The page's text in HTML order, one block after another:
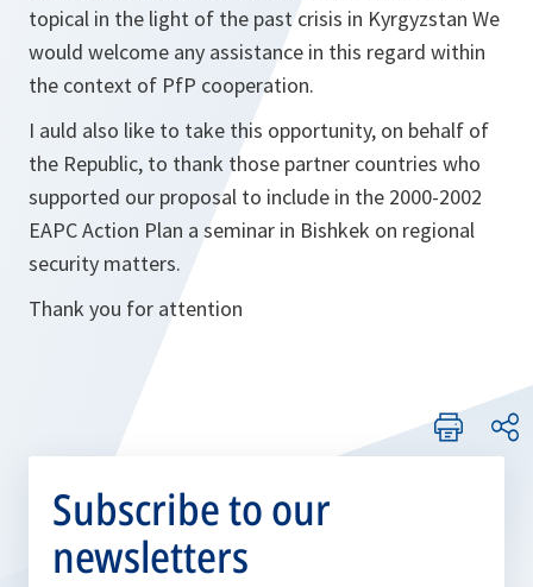
topical in the light of the past crisis in Kyrgyzstan We
would welcome any assistance in this regard within
the context of PfP cooperation.
I auld also like to take this opportunity, on behalf of
the Republic, to thank those partner countries who
supported our proposal to include in the 2000-2002
EAPC Action Plan a seminar in Bishkek on regional
security matters.
Thank you for attention
Subscribe to our
newsletters